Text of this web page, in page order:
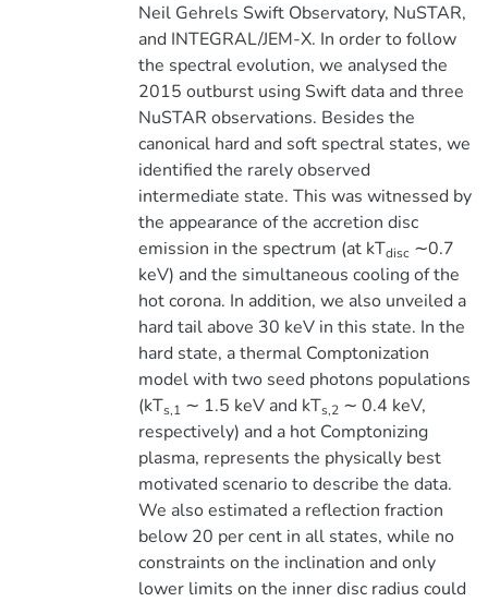
Neil Gehrels Swift Observatory, NuSTAR,
and INTEGRAL/JEM-X. In order to follow
the spectral evolution, we analysed the
2015 outburst using Swift data and three
NuSTAR observations. Besides the
canonical hard and soft spectral states, we
identified the rarely observed
intermediate state. This was witnessed by
the appearance of the accretion disc
emission in the spectrum (at kTdisc ∼0.7
keV) and the simultaneous cooling of the
hot corona. In addition, we also unveiled a
hard tail above 30 keV in this state. In the
hard state, a thermal Comptonization
model with two seed photons populations
(kTs,1 ∼ 1.5 keV and kTs,2 ∼ 0.4 keV,
respectively) and a hot Comptonizing
plasma, represents the physically best
motivated scenario to describe the data.
We also estimated a reflection fraction
below 20 per cent in all states, while no
constraints on the inclination and only
lower limits on the inner disc radius could